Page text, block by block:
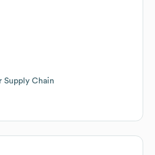
Supply Chain